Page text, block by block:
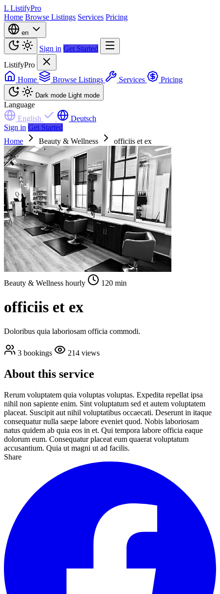
L ListifyPro
Home Browse Listings Services Pricing
en
Sign in Get Started
ListifyPro
Home
Browse Listings Services Pricing
Dark mode Light mode
Language
English
Deutsch
Sign in Get Started
Home
Beauty & Wellness officiis et ex
Beauty & Wellness hourly 120 min
officiis et ex
Doloribus quia laboriosam officia commodi.
3 bookings 214 views
About this service
Rerum voluptatem quia voluptas voluptas. Expedita repellat ipsa
nihil non sapiente enim. Sint voluptatum sed et autem voluptatem
placeat. Suscipit aut nihil voluptatibus occaecati. Deserunt in itaque
consequatur nulla saepe labore eveniet quod. Nobis laboriosam
natus quidem ab quia eos in et. Qui tempora labore officia eaque
dolorum eum. Consequatur placeat eum quaerat voluptatum
accusantium. Quia ut magni ut ad facilis.
Share